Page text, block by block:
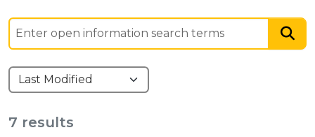
7 results